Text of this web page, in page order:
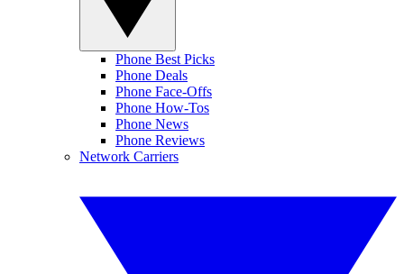
Phone Best Picks
Phone Deals
Phone Face-Offs
Phone How-Tos
Phone News
Phone Reviews
Network Carriers